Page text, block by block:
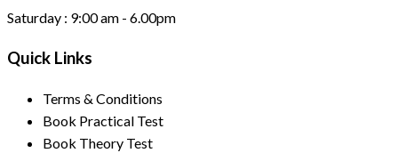
Saturday : 9:00 am - 6.00pm
Quick Links
Terms & Conditions
Book Practical Test
Book Theory Test